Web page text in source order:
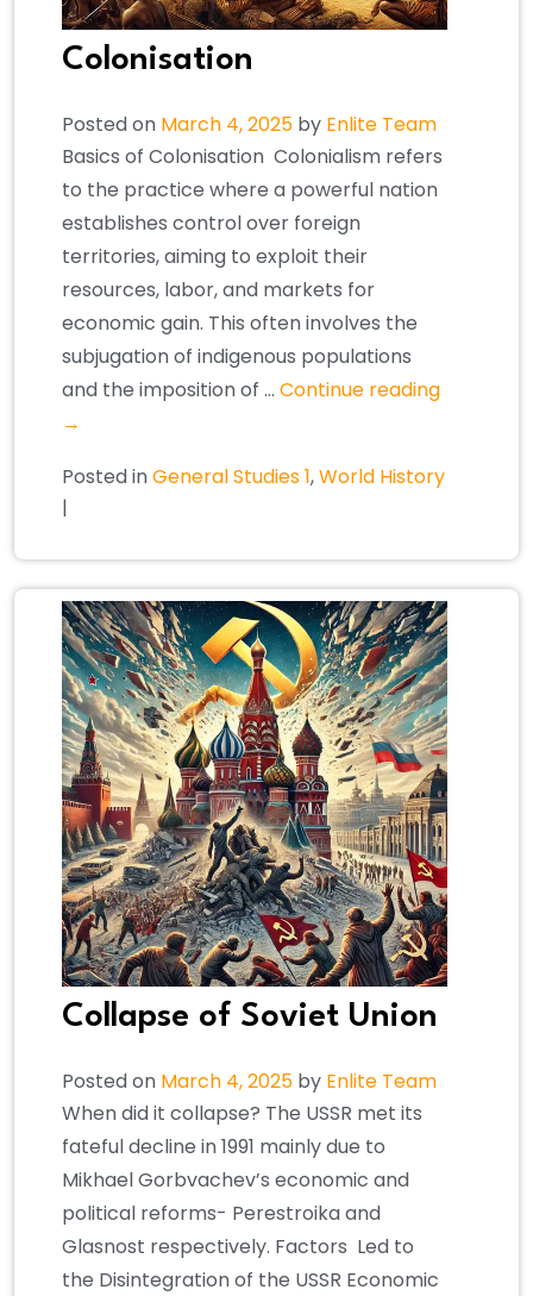
Colonisation
Posted on March 4, 2025 by Enlite Team
Basics of Colonisation ​Colonialism refers
to the practice where a powerful nation
establishes control over foreign
territories, aiming to exploit their
resources, labor, and markets for
economic gain. This often involves the
subjugation of indigenous populations
and the imposition of … Continue reading
→
Posted inGeneral Studies 1,World History
|
Collapse of Soviet Union
Posted on March 4, 2025 by Enlite Team
When did it collapse? The USSR met its
fateful decline in 1991 mainly due to
Mikhael Gorbvachev’s economic and
political reforms- Perestroika and
Glasnost respectively. Factors Led to
the Disintegration of the USSR Economic